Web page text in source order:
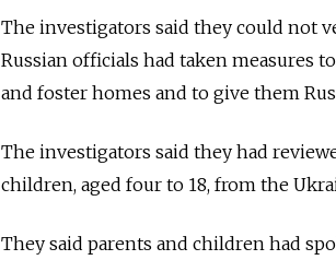
The investigators said they could not
Russian officials had taken measures
and foster homes and to give them
The investigators said they had
children, aged four to 18, from the
They said parents and children had